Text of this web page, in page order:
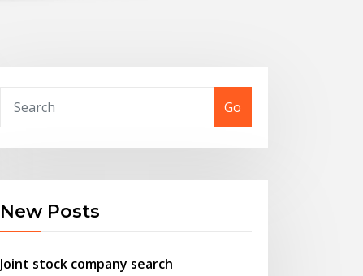
Go
New Posts
Joint stock company search